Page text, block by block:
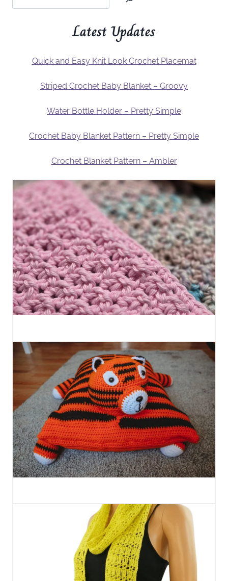
Latest Updates
Quick and Easy Knit Look Crochet Placemat
Striped Crochet Baby Blanket – Groovy
Water Bottle Holder – Pretty Simple
Crochet Baby Blanket Pattern – Pretty Simple
Crochet Blanket Pattern – Ambler